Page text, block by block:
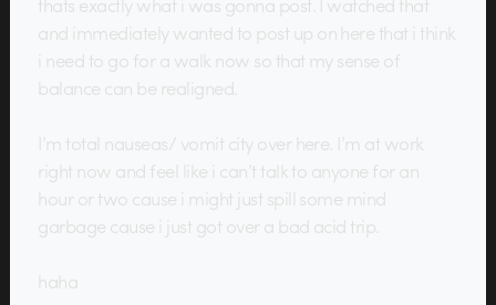
and immediately wanted to post up on here that i think
i need to go for a walk now so that my sense of
balance can be realigned.
I’m total nauseas/ vomit city over here. I’m at work
right now and feel like i can’t talk to anyone for an
hour or two cause i might just spill some mind
garbage cause i just got over a bad acid trip.
haha